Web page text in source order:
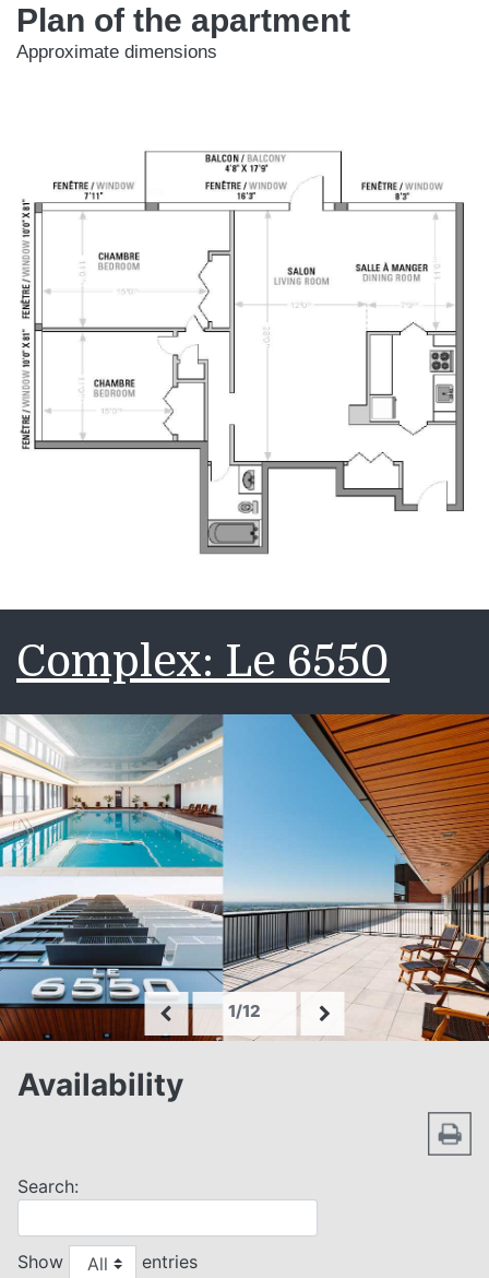
Plan of the apartment
Approximate dimensions
Complex: Le 6550
1/12
Availability
Search:
Show entries